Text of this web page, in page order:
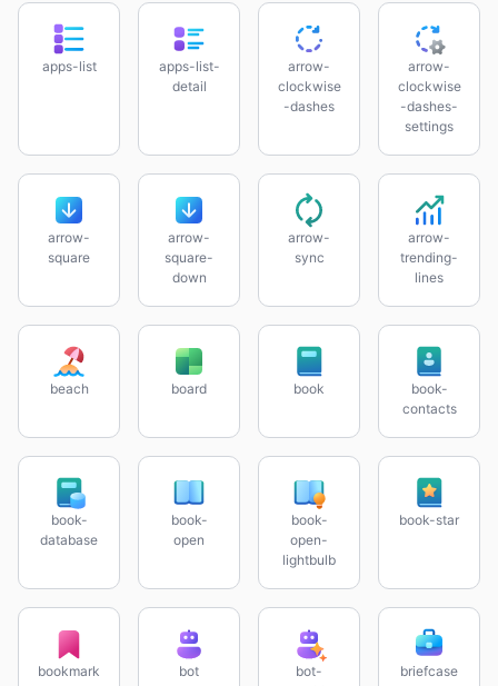
apps-list
apps-list-
detail
arrow-
clockwise
-dashes
arrow-
clockwise
-dashes-
settings
arrow-
square
arrow-
square-
down
arrow-
sync
arrow-
trending-
lines
beach board book
book-
contacts
book-
database
book-
open
book-
open-
lightbulb
book-star
bookmark bot
bot-
briefcase